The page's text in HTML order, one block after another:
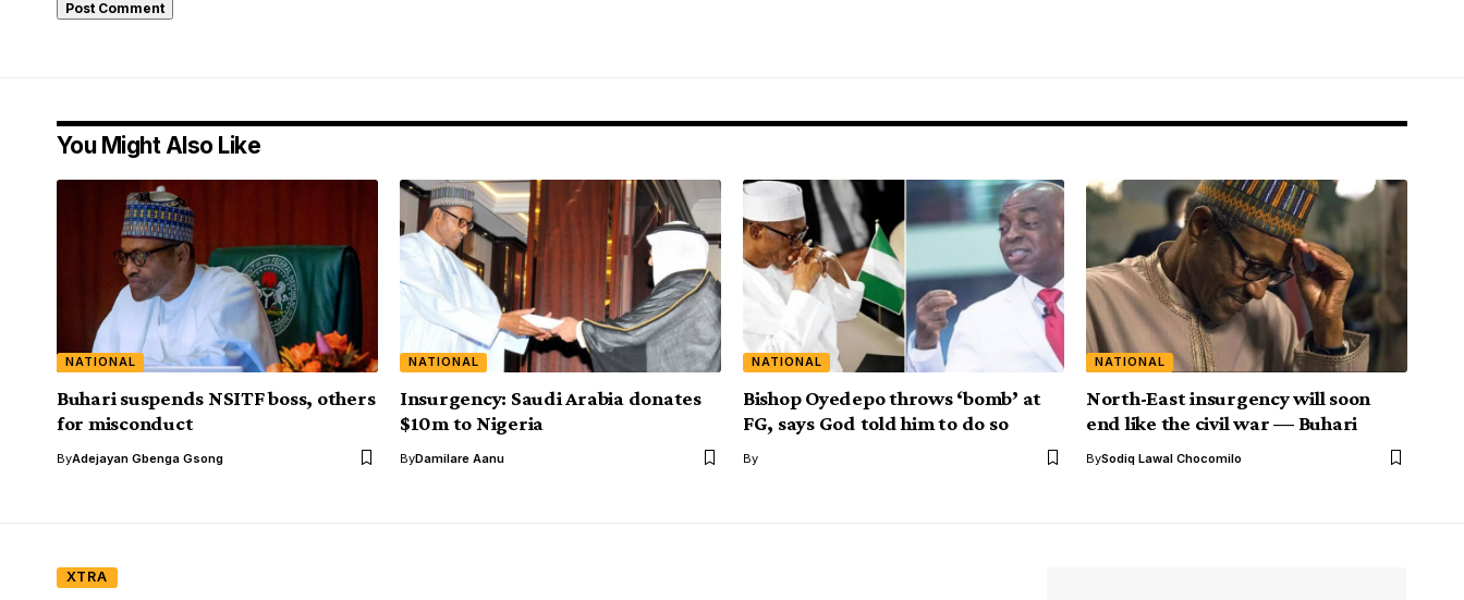
You Might Also Like
NATIONAL
Buhari suspends NSITF boss, others
for misconduct
ByAdejayan Gbenga Gsong
NATIONAL
Insurgency: Saudi Arabia donates
$10m to Nigeria
ByDamilare Aanu
NATIONAL
Bishop Oyedepo throws ‘bomb’ at
FG, says God told him to do so
By
NATIONAL
North-East insurgency will soon
end like the civil war — Buhari
BySodiq Lawal Chocomilo
XTRA